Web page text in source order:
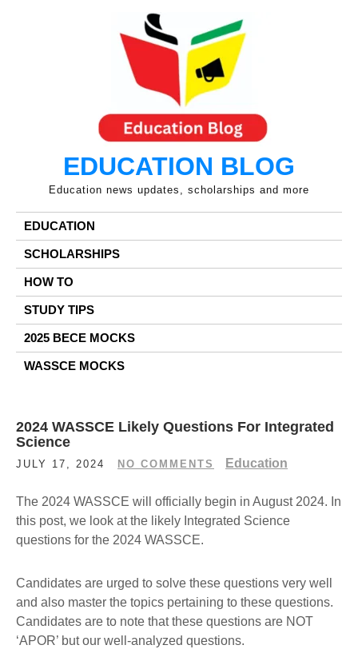
EDUCATION BLOG
Education news updates, scholarships and more
EDUCATION
SCHOLARSHIPS
HOW TO
STUDY TIPS
2025 BECE MOCKS
WASSCE MOCKS
2024 WASSCE Likely Questions For Integrated
Science
JULY 17, 2024 NO COMMENTS Education
The 2024 WASSCE will officially begin in August 2024. In
this post, we look at the likely Integrated Science
questions for the 2024 WASSCE.
Candidates are urged to solve these questions very well
and also master the topics pertaining to these questions.
Candidates are to note that these questions are NOT
‘APOR’ but our well-analyzed questions.